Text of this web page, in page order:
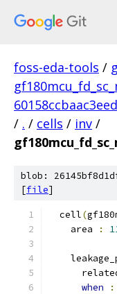
foss-eda-tools /
/ . / cells / inv /
blob:
[file]
  cell
(
    area
:
when
: